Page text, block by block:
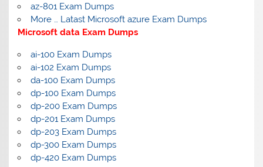
az-801 Exam Dumps
More … Latast Microsoft azure Exam Dumps
Microsoft data Exam Dumps
ai-100 Exam Dumps
ai-102 Exam Dumps
da-100 Exam Dumps
dp-100 Exam Dumps
dp-200 Exam Dumps
dp-201 Exam Dumps
dp-203 Exam Dumps
dp-300 Exam Dumps
dp-420 Exam Dumps